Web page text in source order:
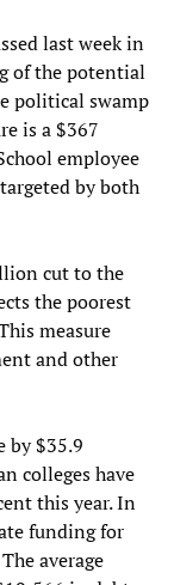
last week in
of the potential
political swamp
is a $367
employee
by both
cut to the
the poorest
measure
and other
by $35.9
colleges have
this year. In
funding for
average